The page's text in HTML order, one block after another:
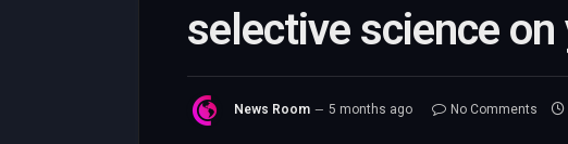
selective science
News Room 5 months ago No Comments